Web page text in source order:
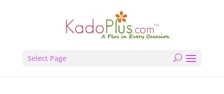
Select Page